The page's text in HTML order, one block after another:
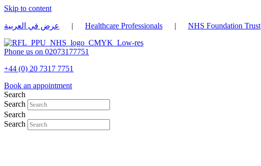
Skip to content
عرض في العربية | Healthcare Professionals | NHS Foundation Trust
Phone us on 02073177751
+44 (0) 20 7317 7751
Book an appointment
Search
Search
Search
Search